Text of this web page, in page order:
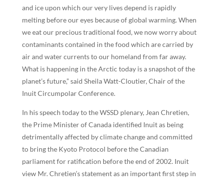
and ice upon which our very lives depend is rapidly
melting before our eyes because of global warming. When
we eat our precious traditional food, we now worry about
contaminants contained in the food which are carried by
air and water currents to our homeland from far away.
What is happening in the Arctic today is a snapshot of the
planet’s future,” said Sheila Watt-Cloutier, Chair of the
Inuit Circumpolar Conference.
In his speech today to the WSSD plenary, Jean Chretien,
the Prime Minister of Canada identified Inuit as being
detrimentally affected by climate change and committed
to bring the Kyoto Protocol before the Canadian
parliament for ratification before the end of 2002. Inuit
view Mr. Chretien’s statement as an important first step in